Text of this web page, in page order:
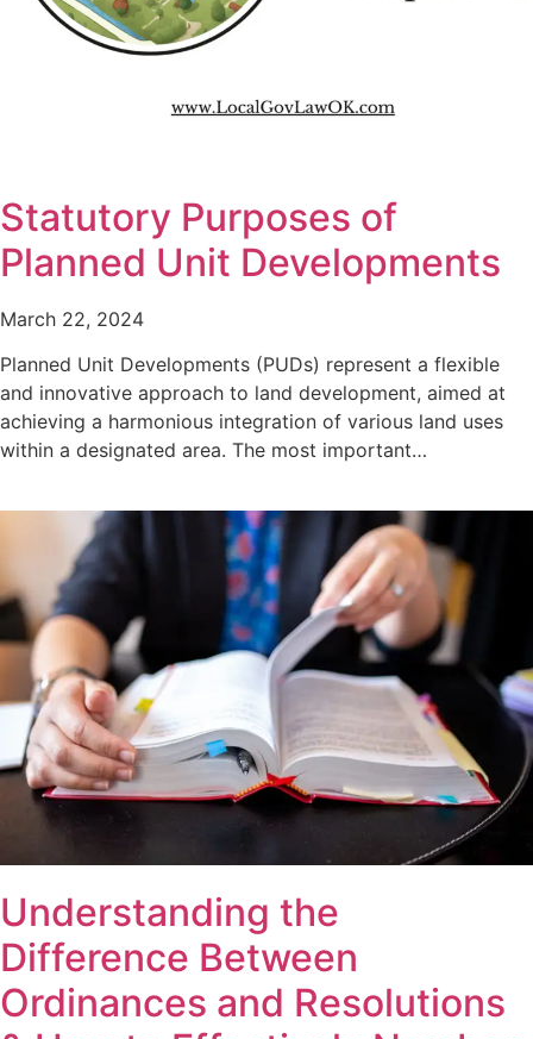
Statutory Purposes of
Planned Unit Developments
March 22, 2024
Planned Unit Developments (PUDs) represent a flexible
and innovative approach to land development, aimed at
achieving a harmonious integration of various land uses
within a designated area. The most important…
Understanding the
Difference Between
Ordinances and Resolutions